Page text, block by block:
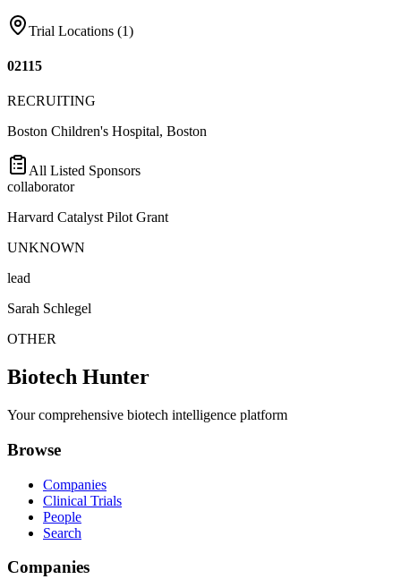
Trial Locations (1)
02115
RECRUITING
Boston Children's Hospital, Boston
All Listed Sponsors
collaborator
Harvard Catalyst Pilot Grant
UNKNOWN
lead
Sarah Schlegel
OTHER
Biotech Hunter
Your comprehensive biotech intelligence platform
Browse
Companies
Clinical Trials
People
Search
Companies